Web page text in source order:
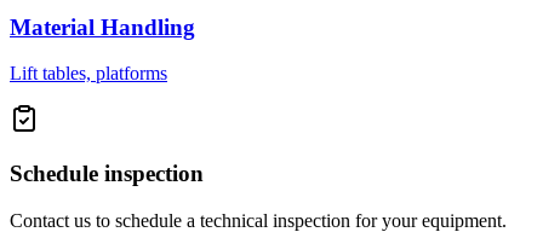
Material Handling
Lift tables, platforms
Schedule inspection
Contact us to schedule a technical inspection for your equipment.